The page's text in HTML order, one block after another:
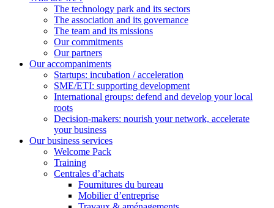
The technology park and its sectors
The association and its governance
The team and its missions
Our commitments
Our partners
Our accompaniments
Startups: incubation / acceleration
SME/ETI: supporting development
International groups: defend and develop your local
roots
Decision-makers: nourish your network, accelerate
your business
Our business services
Welcome Pack
Training
Centrales d’achats
Fournitures du bureau
Mobilier d’entreprise